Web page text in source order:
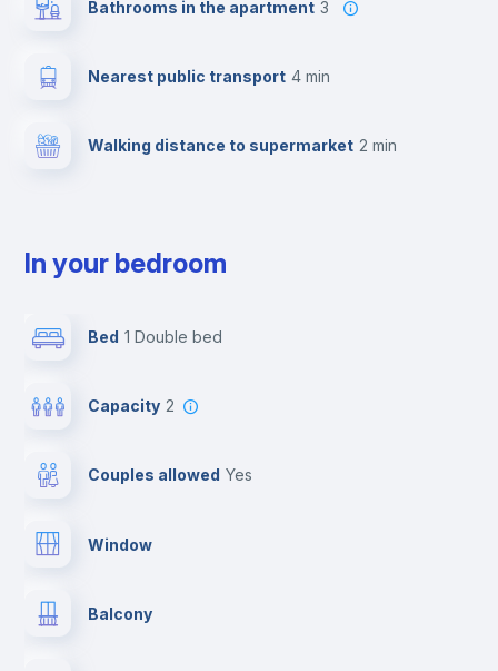
Bathrooms in the apartment 3
Nearest public transport 4 min
Walking distance to supermarket 2 min
In your bedroom
Bed 1 Double bed
Capacity 2
Couples allowed yes
Window
Balcony